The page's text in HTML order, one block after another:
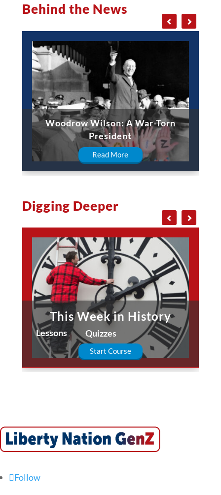
Behind the News
Woodrow Wilson: A War-Torn
President
Read More
Digging Deeper
This Week in History
Lessons Quizzes
Start Course
Follow